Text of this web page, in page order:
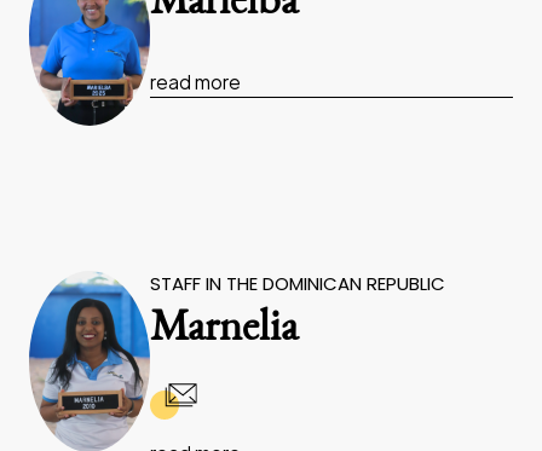
read more
STAFF IN THE DOMINICAN REPUBLIC
Marnelia